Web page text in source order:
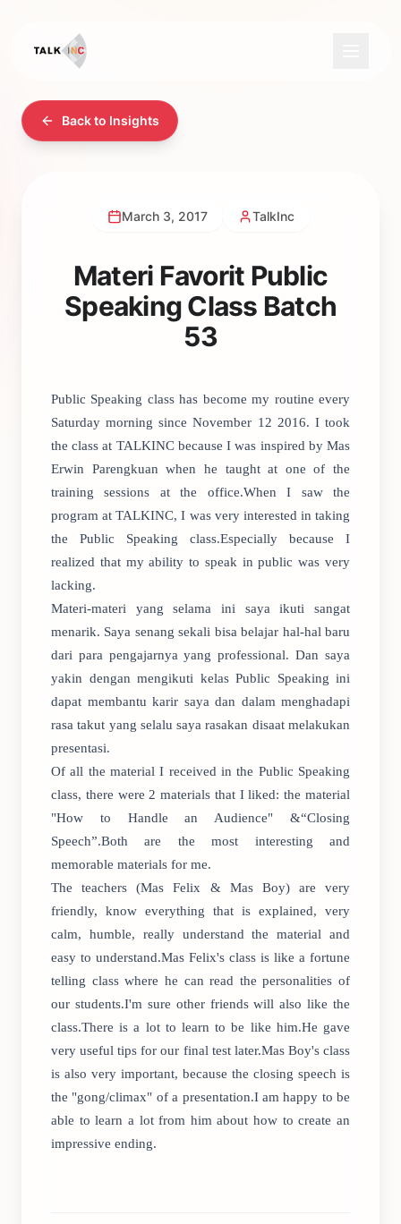
Back to Insights
March 3, 2017 TalkInc
Materi Favorit Public
Speaking Class Batch
53
Public Speaking class has become my routine every
Saturday morning since November 12 2016. I took
the class at TALKINC because I was inspired by Mas
Erwin Parengkuan when he taught at one of the
training sessions at the office.When I saw the
program at TALKINC, I was very interested in taking
the Public Speaking class.Especially because I
realized that my ability to speak in public was very
lacking.
Materi-materi yang selama ini saya ikuti sangat
menarik. Saya senang sekali bisa belajar hal-hal baru
dari para pengajarnya yang professional. Dan saya
yakin dengan mengikuti kelas Public Speaking ini
dapat membantu karir saya dan dalam menghadapi
rasa takut yang selalu saya rasakan disaat melakukan
presentasi.
Of all the material I received in the Public Speaking
class, there were 2 materials that I liked: the material
"How to Handle an Audience" &“Closing
Speech”.Both are the most interesting and
memorable materials for me.
The teachers (Mas Felix & Mas Boy) are very
friendly, know everything that is explained, very
calm, humble, really understand the material and
easy to understand.Mas Felix's class is like a fortune
telling class where he can read the personalities of
our students.I'm sure other friends will also like the
class.There is a lot to learn to be like him.He gave
very useful tips for our final test later.Mas Boy's class
is also very important, because the closing speech is
the "gong/climax" of a presentation.I am happy to be
able to learn a lot from him about how to create an
impressive ending.